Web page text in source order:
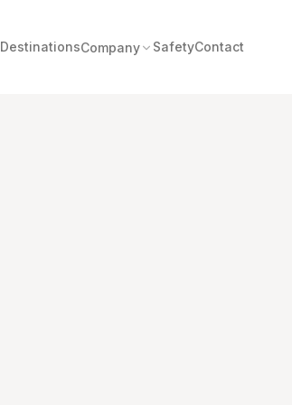
DestinationsCompany SafetyContact